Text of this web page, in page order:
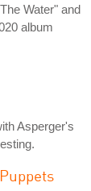
Water" and
album
Asperger's